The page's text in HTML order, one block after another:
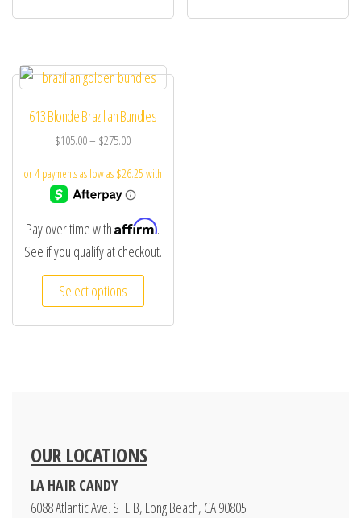
613 Blonde Brazilian Bundles
$105.00– $275.00
Pay over time withAffirm.
See if you qualify at checkout.
Select options
OUR LOCATIONS
LA HAIR CANDY
6088 Atlantic Ave. STE B, Long Beach, CA 90805